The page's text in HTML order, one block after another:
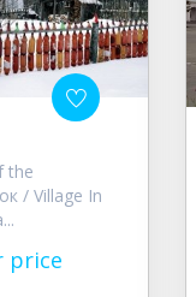
the
/ Village In
price